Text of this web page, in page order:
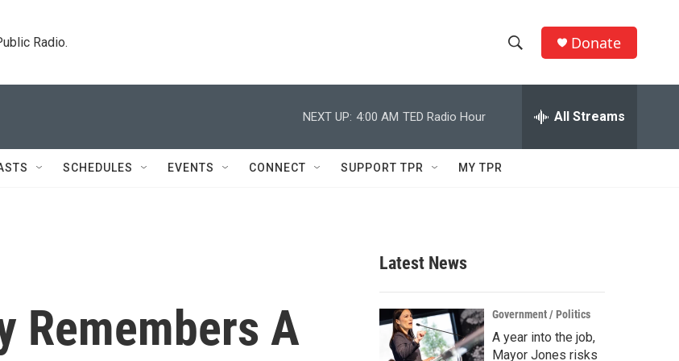
Radio.
h
w
c
h
e
h
Q
Donate
NEXT UP: 4:00 AM TED Radio Hour All Streams
SCHEDULES EVENTS CONNECT SUPPORT TPR MY TPR
Remembers A
Latest News
Government / Politics
A year into the job,
Mayor Jones risks